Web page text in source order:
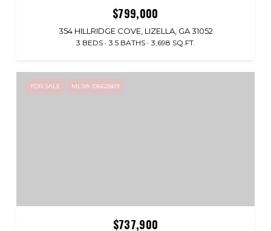
$799,000
354 HILLRIDGE COVE, LIZELLA, GA 31052
3 BEDS 3.5 BATHS 3,698 SQ.FT.
FOR SALE MLS® 10662869
$737,900